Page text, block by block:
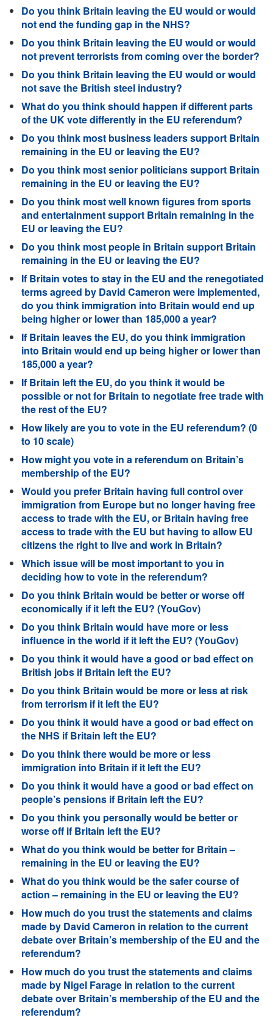
Do you think Britain leaving the EU would or would
not end the funding gap in the NHS?
Do you think Britain leaving the EU would or would
not prevent terrorists from coming over the border?
Do you think Britain leaving the EU would or would
not save the British steel industry?
What do you think should happen if different parts
of the UK vote differently in the EU referendum?
Do you think most business leaders support Britain
remaining in the EU or leaving the EU?
Do you think most senior politicians support Britain
remaining in the EU or leaving the EU?
Do you think most well known figures from sports
and entertainment support Britain remaining in the
EU or leaving the EU?
Do you think most people in Britain support Britain
remaining in the EU or leaving the EU?
If Britain votes to stay in the EU and the renegotiated
terms agreed by David Cameron were implemented,
do you think immigration into Britain would end up
being higher or lower than 185,000 a year?
If Britain leaves the EU, do you think immigration
into Britain would end up being higher or lower than
185,000 a year?
If Britain left the EU, do you think it would be
possible or not for Britain to negotiate free trade with
the rest of the EU?
How likely are you to vote in the EU referendum? (0
to 10 scale)
How might you vote in a referendum on Britain’s
membership of the EU?
Would you prefer Britain having full control over
immigration from Europe but no longer having free
access to trade with the EU, or Britain having free
access to trade with the EU but having to allow EU
citizens the right to live and work in Britain?
Which issue will be most important to you in
deciding how to vote in the referendum?
Do you think Britain would be better or worse off
economically if it left the EU? (YouGov)
Do you think Britain would have more or less
influence in the world if it left the EU? (YouGov)
Do you think it would have a good or bad effect on
British jobs if Britain left the EU?
Do you think Britain would be more or less at risk
from terrorism if it left the EU?
Do you think it would have a good or bad effect on
the NHS if Britain left the EU?
Do you think there would be more or less
immigration into Britain if it left the EU?
Do you think it would have a good or bad effect on
people’s pensions if Britain left the EU?
Do you think you personally would be better or
worse off if Britain left the EU?
What do you think would be better for Britain –
remaining in the EU or leaving the EU?
What do you think would be the safer course of
action – remaining in the EU or leaving the EU?
How much do you trust the statements and claims
made by David Cameron in relation to the current
debate over Britain’s membership of the EU and the
referendum?
How much do you trust the statements and claims
made by Nigel Farage in relation to the current
debate over Britain’s membership of the EU and the
referendum?